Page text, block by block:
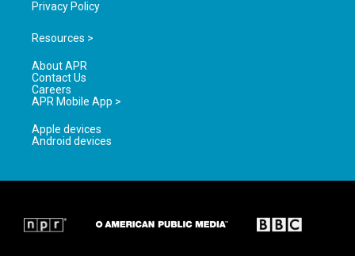
Privacy Policy
Resources >
About APR
Contact Us
Careers
APR Mobile App >
Apple devices
Android devices